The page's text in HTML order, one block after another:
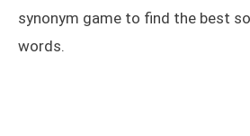
synonym game to find the best
words.